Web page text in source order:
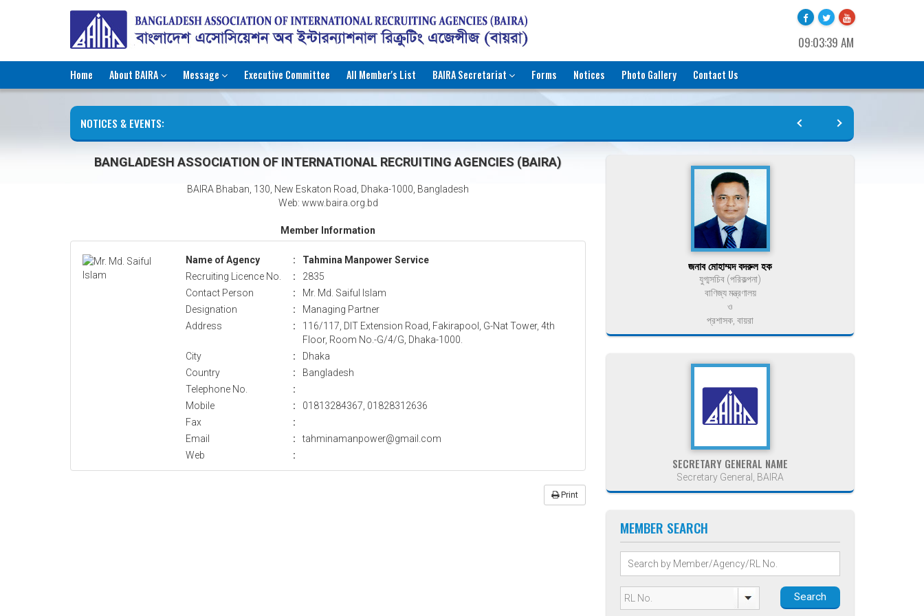
09:03:39 AM
Home About BAIRA Message Executive Committee All Member's List BAIRA Secretariat Forms Notices Photo Gallery Contact Us
NOTICES & EVENTS:
BANGLADESH ASSOCIATION OF INTERNATIONAL RECRUITING AGENCIES (BAIRA)
BAIRA Bhaban, 130, New Eskaton Road, Dhaka-1000, Bangladesh
Web: www.baira.org.bd
Member Information
Name of Agency :
Tahmina Manpower Service
Recruiting Licence No.
:
2835
Contact Person
:
Mr. Md. Saiful Islam
Designation
:
Managing Partner
Address
:
116/117, DIT Extension Road, Fakirapool, G-Nat Tower, 4th
Floor, Room No.-G/4/G, Dhaka-1000.
City
:
Dhaka
Country
:
Bangladesh
Telephone No.
:
Mobile
:
01813284367, 01828312636
Fax
:
Email
:
tahminamanpower@gmail.com
Web
:
Print
জনাব মোহাম্মদ বদরুল হক
যুগ্মসচিব (পরিকল্পনা)
বাণিজ্য মন্ত্রণালয়
ও
প্রশাসক, বায়রা
SECRETARY GENERAL NAME
Secretary General, BAIRA
MEMBER SEARCH
Search